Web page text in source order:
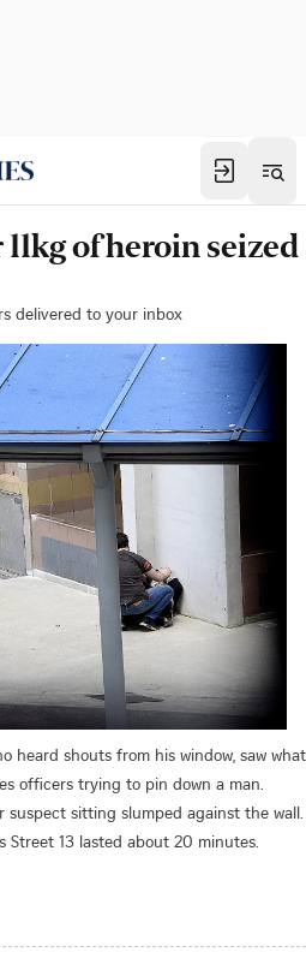
of heroin seized
delivered to your inbox
heard shouts from his window, saw what
officers trying to pin down a man.
suspect sitting slumped against the wall.
Street 13 lasted about 20 minutes.